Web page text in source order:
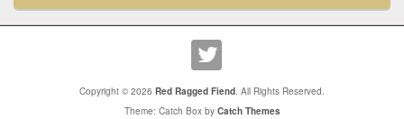
Copyright © 2026 Red Ragged Fiend. All Rights Reserved.
Theme: Catch Box by Catch Themes